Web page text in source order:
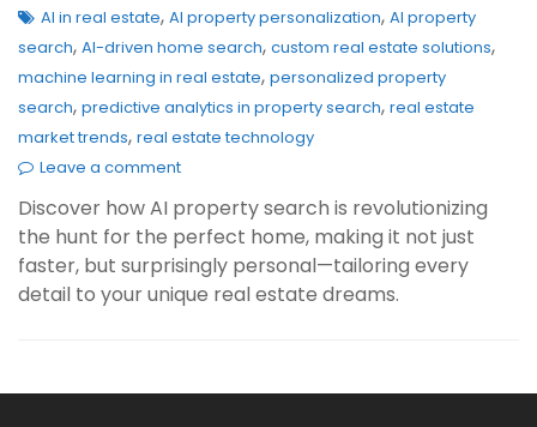
AI in real estate, AI property personalization, AI property
search, AI-driven home search, custom real estate solutions,
machine learning in real estate, personalized property
search, predictive analytics in property search, real estate
market trends, real estate technology
Leave a comment
Discover how AI property search is revolutionizing
the hunt for the perfect home, making it not just
faster, but surprisingly personal—tailoring every
detail to your unique real estate dreams.